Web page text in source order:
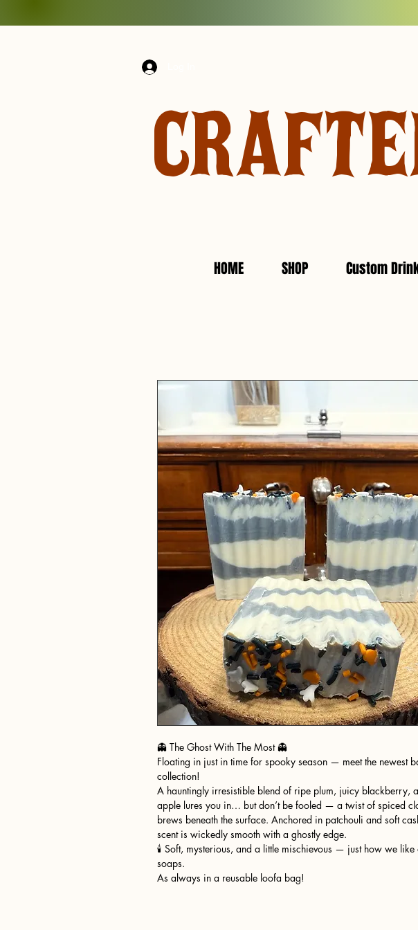
HOME SHOP Custom
👻 The Ghost With The Most 👻
Floating in just in time for spooky season — meet the newest
collection!
A hauntingly irresistible blend of ripe plum, juicy blackberry,
apple lures you in… but don’t be fooled — a twist of spiced
brews beneath the surface. Anchored in patchouli and soft
scent is wickedly smooth with a ghostly edge.
🕯️ Soft, mysterious, and a little mischievous — just how we
soaps.
As always in a reusable loofa bag!